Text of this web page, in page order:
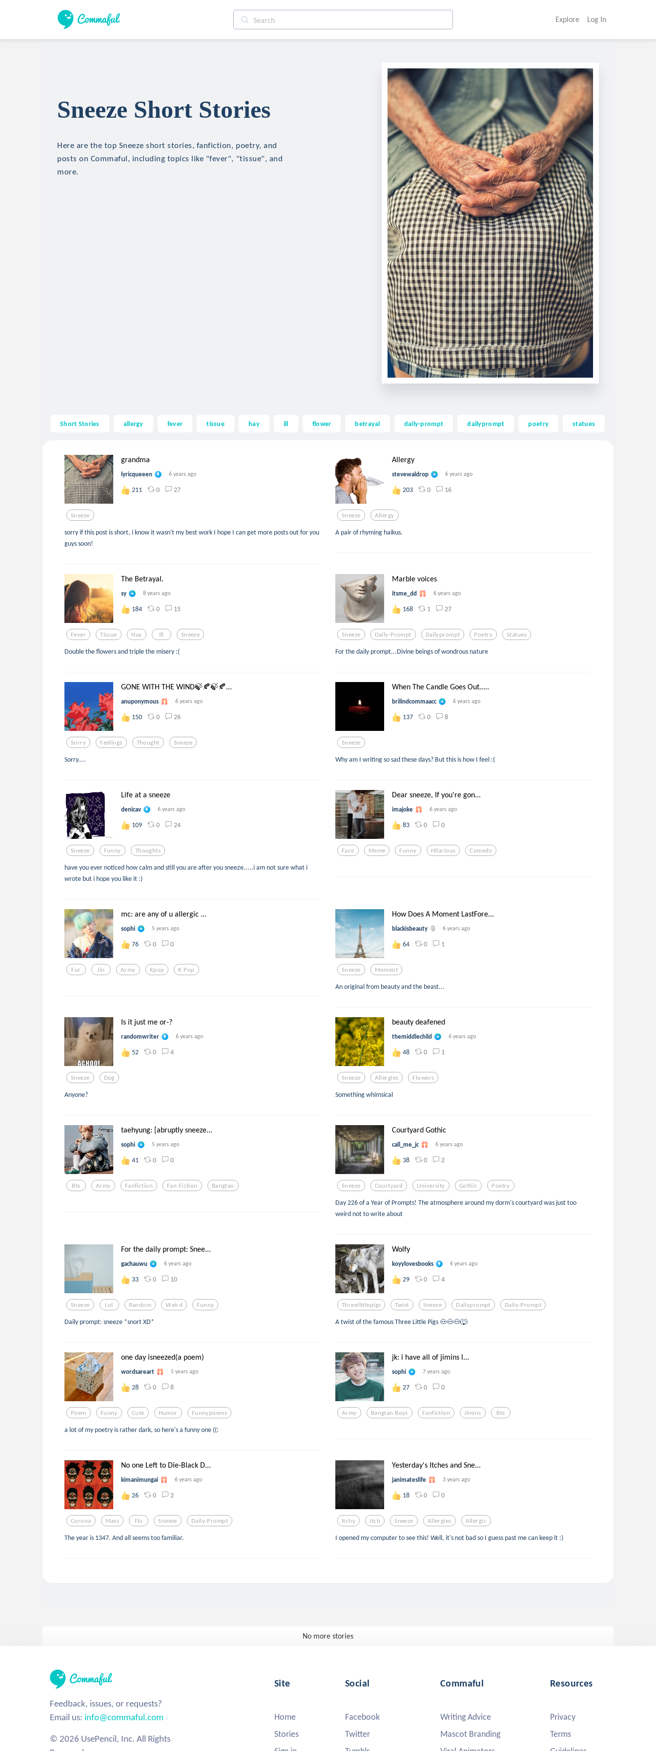
Explore Log In
Sneeze Short Stories
Here are the top Sneeze short stories, fanfiction, poetry, and
posts on Commaful, including topics like "fever", "tissue", and
more.
Short Stories allergy fever tissue hay ill flower betrayal daily-prompt dailyprompt poetry statues
grandma
lyricqueeen 6 years ago
211 0 27
Sneeze
sorry if this post is short, i know it wasn't my best work I hope I can get more posts out for you
guys soon!
Allergy
stevewaldrop 6 years ago
203 0 16
Sneeze Allergy
A pair of rhyming haikus.
The Betrayal.
sy 8 years ago
184 0 15
Fever Tissue Hay Ill Sneeze
Double the flowers and triple the misery :(
Marble voices
itsme_dd 6 years ago
168 1 27
Sneeze Daily-Prompt Dailyprompt Poetry Statues
For the daily prompt...Divine beings of wondrous nature
GONE WITH THE WIND🍃🍂🍃🍂...
anuponymous 6 years ago
150 0 26
Sorry Feelings Thought Sneeze
Sorry....
When The Candle Goes Out.....
brilindcommaacc 6 years ago
137 0 8
Sneeze
Why am I writing so sad these days? But this is how I feel :(
Life at a sneeze
denicav 6 years ago
109 0 24
Sneeze Funny Thoughts
have you ever noticed how calm and still you are after you sneeze.....i am not sure what i
wrote but i hope you like it :)
Dear sneeze, If you're gon...
imajoke 6 years ago
83 0 0
Face Meme Funny Hilarious Comedy
mc: are any of u allergic ...
sophi 5 years ago
76 0 0
Fur Jin Army Kpop K Pop
How Does A Moment LastFore...
blackisbeauty 6 years ago
64 0 1
Sneeze Moment
An original from beauty and the beast...
Is it just me or-?
randomwriter 6 years ago
52 0 4
Sneeze Dog
Anyone?
beauty deafened
themiddlechild 6 years ago
48 0 1
Sneeze Allergies Flowers
Something whimsical
taehyung: [abruptly sneeze...
sophi 5 years ago
41 0 0
Bts Army Fanfiction Fan Fiction Bangtan
Courtyard Gothic
call_me_jc 6 years ago
38 0 2
Sneeze Courtyard University Gothic Poetry
Day 226 of a Year of Prompts! The atmosphere around my dorm's courtyard was just too
weird not to write about
For the daily prompt: Snee...
gachauwu 6 years ago
33 0 10
Sneeze Lol Random Weird Funny
Daily prompt: sneeze *snort XD*
Wolfy
koyylovesbooks 6 years ago
29 0 4
Threelittlepigs Twist Sneeze Dailyprompt Daily-Prompt
A twist of the famous Three Little Pigs 🐽🐽🐽🐺
one day isneezed(a poem)
wordsareart 5 years ago
28 0 8
Poem Funny Cute Humor Funnypoems
a lot of my poetry is rather dark, so here's a funny one ((:
jk: i have all of jimins l...
sophi 7 years ago
27 0 0
Army Bangtan Boys Fanfiction Jimins Bts
No one Left to Die-Black D...
kimanimungai 6 years ago
26 0 2
Corona Mass Flu Sneeze Daily-Prompt
The year is 1347. And all seems too familiar.
Yesterday's Itches and Sne...
janimateslife 3 years ago
18 0 0
Itchy Itch Sneeze Allergies Allergic
I opened my computer to see this! Well, it's not bad so I guess past me can keep it :)
No more stories
Feedback, issues, or requests?
Email us: info@commaful.com
© 2026 UsePencil, Inc. All Rights
Site
Home
Stories
Social
Facebook
Twitter
Commaful
Writing Advice
Mascot Branding
Resources
Privacy
Terms